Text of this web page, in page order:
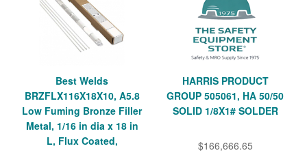
Best Welds
BRZFLX116X18X10, A5.8
Low Fuming Bronze Filler
Metal, 1/16 in dia x 18 in
L, Flux Coated,
HARRIS PRODUCT
GROUP 505061, HA 50/50
SOLID 1/8X1# SOLDER
$166,666.65